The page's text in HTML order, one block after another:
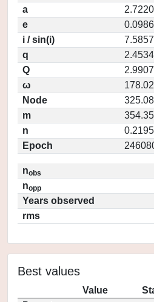
a
e
i / sin(i)
q
Q
ω
Node
m
n
0.2195
Epoch
nobs
nopp
Years observed
rms
Best values
Value